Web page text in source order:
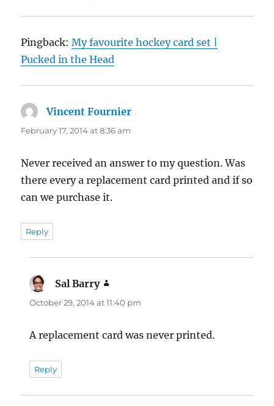
Pingback:My favourite hockey card set |
Pucked in the Head
Vincent Fournier
February 17, 2014 at 8:36 am
Never received an answer to my question. Was
there every a replacement card printed and if so
can we purchase it.
Reply
Sal Barry
October 29, 2014 at 11:40 pm
A replacement card was never printed.
Reply